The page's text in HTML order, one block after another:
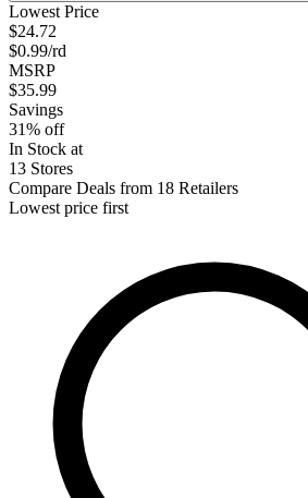
Lowest Price
$24.72
$0.99/rd
MSRP
$35.99
Savings
31% off
In Stock at
13 Stores
Compare Deals from 18 Retailers
Lowest price first